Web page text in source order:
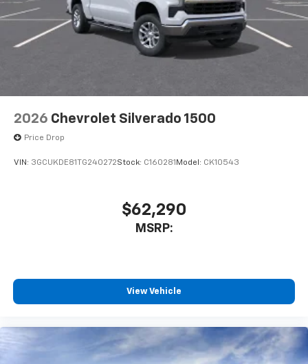
2026 Chevrolet Silverado 1500
Price Drop
VIN: 3GCUKDE81TG240272Stock: C160281 Model: CK10543
$62,290
MSRP:
View Vehicle